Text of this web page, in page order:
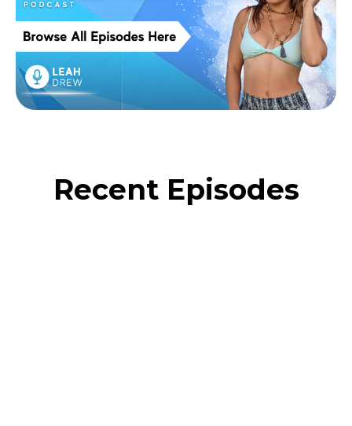
Recent Episodes